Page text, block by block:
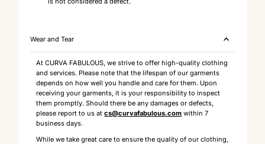
Wear and Tear
At CURVA FABULOUS, we strive to offer high-quality clothing
and services. Please note that the lifespan of our garments
depends on how well you handle and care for them. Upon
receiving your garments, it is your responsibility to inspect
them promptly. Should there be any damages or defects,
please report to us atcs@curvafabulous.com within 7
business days.
While we take great care to ensure the quality of our clothing,